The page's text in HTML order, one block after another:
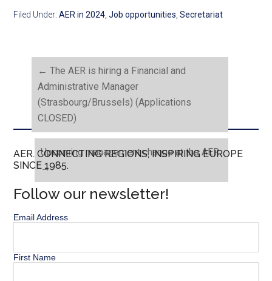
Filed Under:AER in 2024 ,Job opportunities ,Secretariat
← The AER is hiring a Financial and
Administrative Manager
(Strasbourg/Brussels) (Applications
CLOSED)
Upcoming management change at the AER
→
AER. CONNECTING REGIONS, INSPIRING EUROPE
SINCE 1985.
Follow our newsletter!
Email Address
First Name